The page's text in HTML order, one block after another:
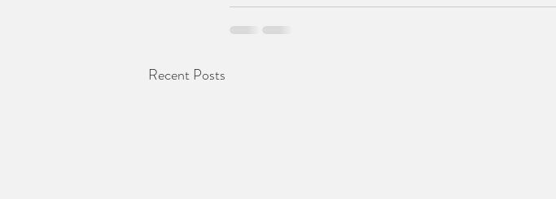
Recent Posts